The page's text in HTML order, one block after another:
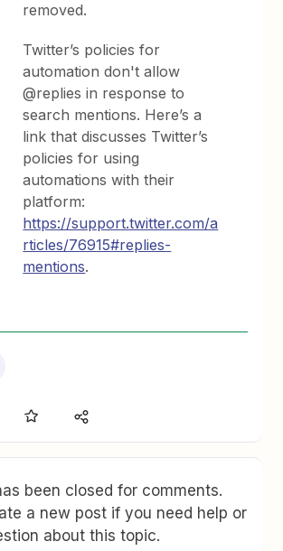
removed.
Twitter’s policies for
automation don't allow
@replies in response to
search mentions. Here’s a
link that discusses Twitter’s
policies for using
automations with their
platform:
https://support.twitter.com/a
rticles/76915#replies-
mentions.
been closed for comments.
a new post if you need help or
about this topic.